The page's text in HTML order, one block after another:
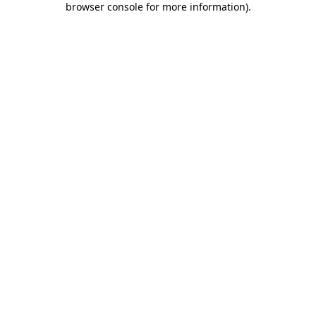
browser console for more information).